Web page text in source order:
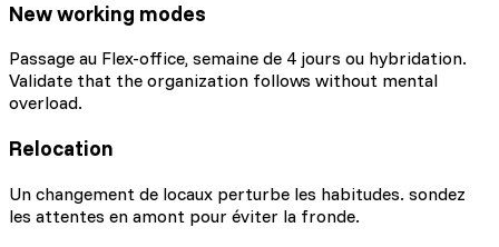
New working modes
Passage au Flex-office, semaine de 4 jours ou hybridation.
Validate that the organization follows without mental
overload.
Relocation
Un changement de locaux perturbe les habitudes. sondez
les attentes en amont pour éviter la fronde.